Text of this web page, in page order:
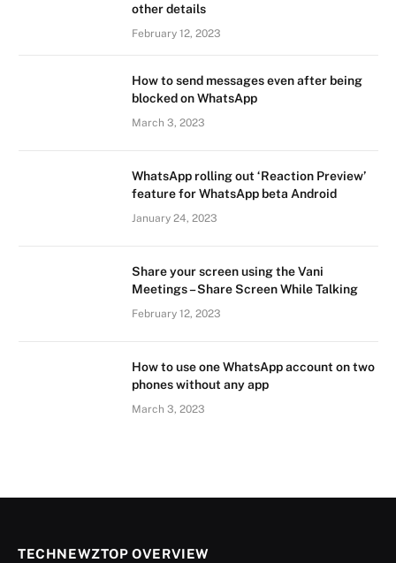
other details
February 12, 2023
How to send messages even after being
blocked on WhatsApp
March 3, 2023
WhatsApp rolling out ‘Reaction Preview’
feature for WhatsApp beta Android
January 24, 2023
Share your screen using the Vani
Meetings – Share Screen While Talking
February 12, 2023
How to use one WhatsApp account on two
phones without any app
March 3, 2023
TECHNEWZTOP OVERVIEW